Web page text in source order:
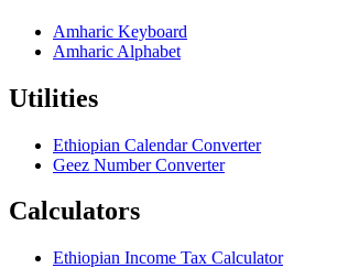
Amharic Keyboard
Amharic Alphabet
Utilities
Ethiopian Calendar Converter
Geez Number Converter
Calculators
Ethiopian Income Tax Calculator